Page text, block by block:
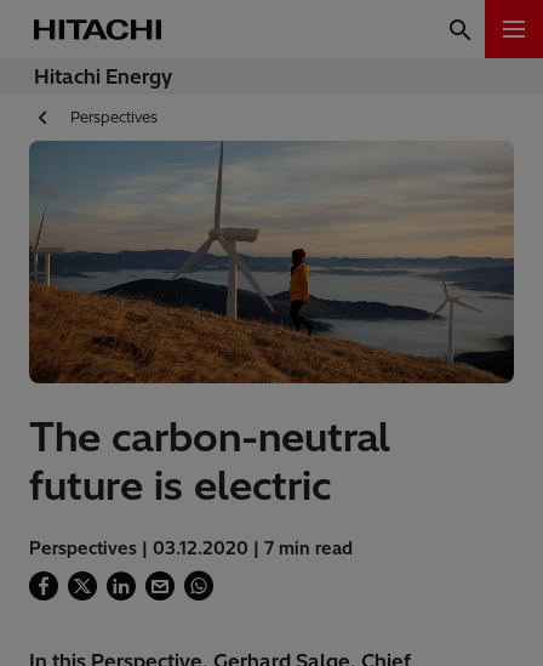
Hitachi Energy
Perspectives
The carbon-neutral
future is electric
Perspectives | 03.12.2020 | 7 min read